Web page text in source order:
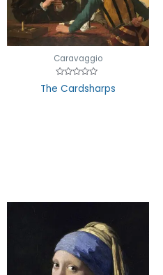
Caravaggio
Rated
0
The Cardsharps